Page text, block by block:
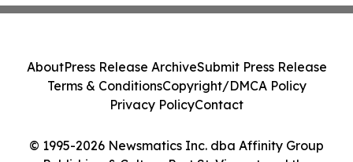
© 1995-2026 Newsmatics Inc. dba Affinity Group
AboutPress Release ArchiveSubmit Press Release
Terms & ConditionsCopyright/DMCA Policy
Privacy PolicyContact